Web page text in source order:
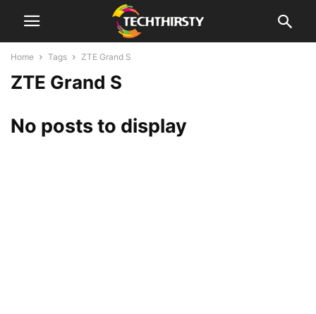
Home Tags ZTE Grand S
ZTE Grand S
No posts to display